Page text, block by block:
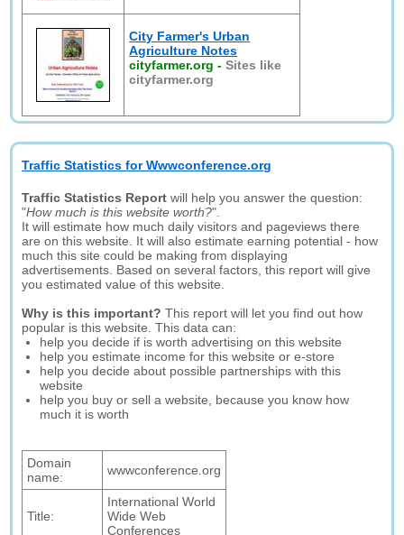
City Farmer's Urban
Agriculture Notes
cityfarmer.org -Sites like
cityfarmer.org
Traffic Statistics for Wwwconference.org
Traffic Statistics Report will help you answer the question:
"How much is this website worth?".
It will estimate how much daily visitors and pageviews there
are on this website. It will also estimate earning potential - how
much this site could be making from displaying
advertisements. Based on several factors, this report will give
you estimated value of this website.
Why is this important? This report will let you find out how
popular is this website. This data can:
help you decide if is worth advertising on this website
help you estimate income for this website or e-store
help you decide about possible partnerships with this
website
help you buy or sell a website, because you know how
much it is worth
Domain
name:
wwwconference.org
Title:
International World
Wide Web
Conferences